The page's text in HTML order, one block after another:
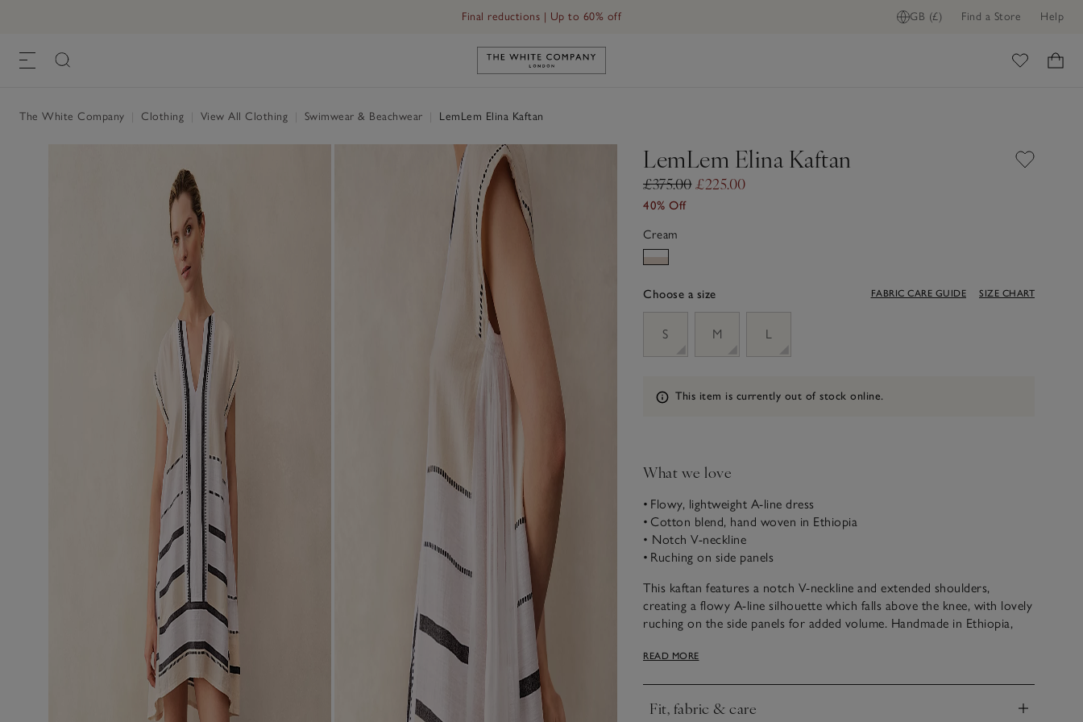
GB (£) Find a Store Help
Final reductions | Up to 60% off
Link to The White Company's home
The White Company Clothing View All Clothing Swimwear & Beachwear LemLem Elina Kaftan
LemLem Elina Kaftan
£375.00£225.00
40% Off
Cream
Choose a size FABRIC CARE GUIDE SIZE CHART
S
M L
Information
This item is currently out of stock online.
What we love
• Flowy, lightweight A-line dress
• Cotton blend, hand woven in Ethiopia
• Notch V-neckline
• Ruching on side panels
This kaftan features a notch V-neckline and extended shoulders,
creating a flowy A-line silhouette which falls above the knee, with lovely
ruching on the side panels for added volume. Handmade in Ethiopia,
adorned with Ethiopian tibeb-weave detailing. An ideal cover-up dress
READ MORE
Fit, fabric & care
Click to expand